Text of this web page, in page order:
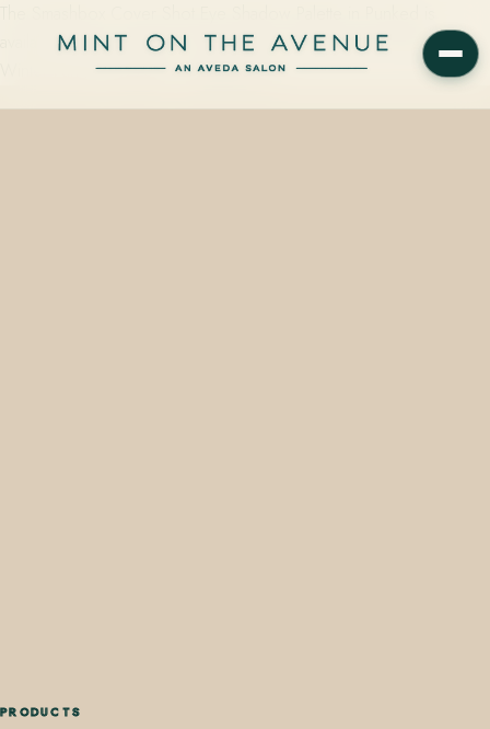
available in-store at Mint on the Avenue, 228 N Park Avenue,
Winter Park, FL 32789 — starting from…
PRODUCTS